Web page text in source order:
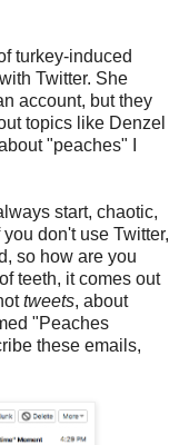
turkey-induced
Twitter. She
account, but they
topics like Denzel
"peaches" I
start, chaotic,
don't use Twitter,
so how are you
teeth, it comes out
tweets, about
"Peaches
these emails,